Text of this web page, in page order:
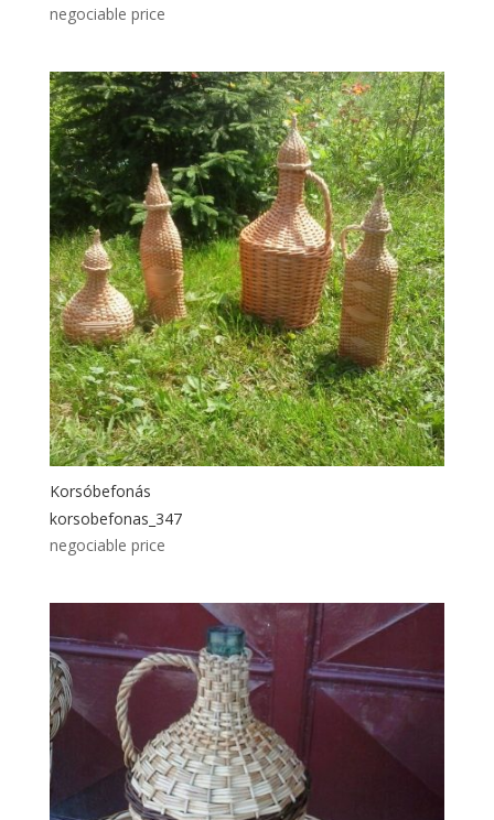
negociable price
Korsóbefonás
korsobefonas_347
negociable price